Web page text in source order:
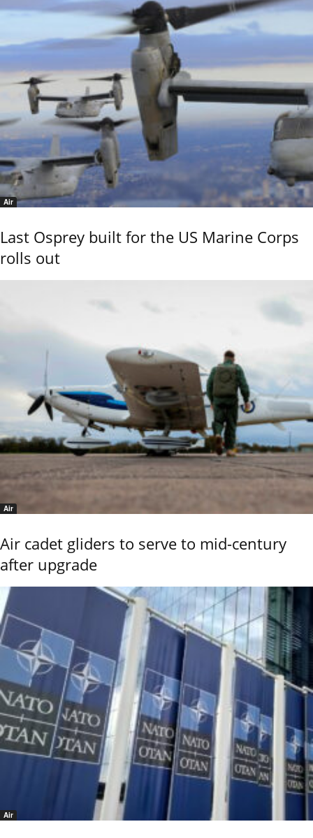
Air
Last Osprey built for the US Marine Corps
rolls out
Air
Air cadet gliders to serve to mid-century
after upgrade
Air